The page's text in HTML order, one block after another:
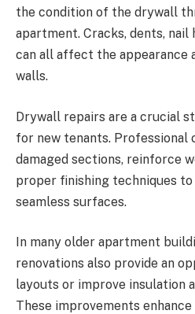
the condition of the drywall
apartment. Cracks, dents, nail
can all affect the
walls.
Drywall repairs are a crucial
for new tenants.
damaged sections, reinforce
proper finishing techniques
seamless surfaces.
In many older apartment
renovations also provide an
layouts or improve insulation
These improvements